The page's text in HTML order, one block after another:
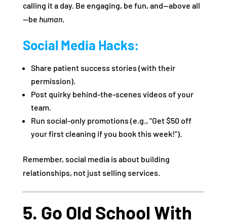
calling it a day. Be engaging, be fun, and—above all
—be human.
Social Media Hacks:
Share patient success stories (with their
permission).
Post quirky behind-the-scenes videos of your
team.
Run social-only promotions (e.g., “Get $50 off
your first cleaning if you book this week!”).
Remember, social media is about building
relationships, not just selling services.
5. Go Old School With